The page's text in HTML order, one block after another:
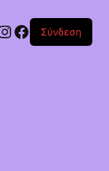
Σύνδεση